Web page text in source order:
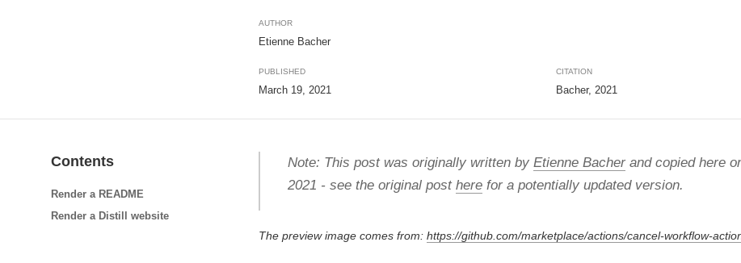
AUTHOR
Etienne Bacher
PUBLISHED
March 19, 2021
CITATION
Bacher, 2021
Contents
Render a README
Render a Distill website
Note: This post was originally written by Etienne Bacherand copied here
2021 - see the original post herefor a potentially updated version.
The preview image comes from: https://github.com/marketplace/actions/cancel-workflow-